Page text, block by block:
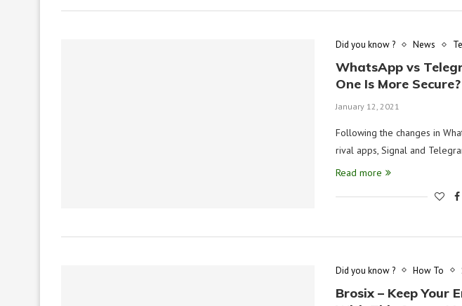
Did you know ? News
WhatsApp vs
One Is More Secure?
January 12, 2021
Following the changes in
rival apps, Signal and
Read more
Did you know ? How To
Brosix – Keep Your